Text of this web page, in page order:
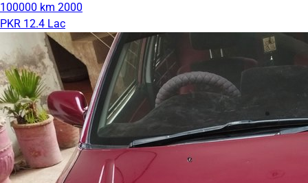
100000 km 2000
PKR 12.4 Lac